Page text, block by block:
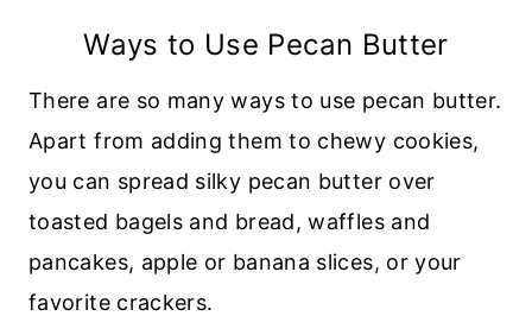
Ways to Use Pecan Butter
There are so many ways to use pecan butter.
Apart from adding them to chewy cookies,
you can spread silky pecan butter over
toasted bagels and bread, waffles and
pancakes, apple or banana slices, or your
favorite crackers.